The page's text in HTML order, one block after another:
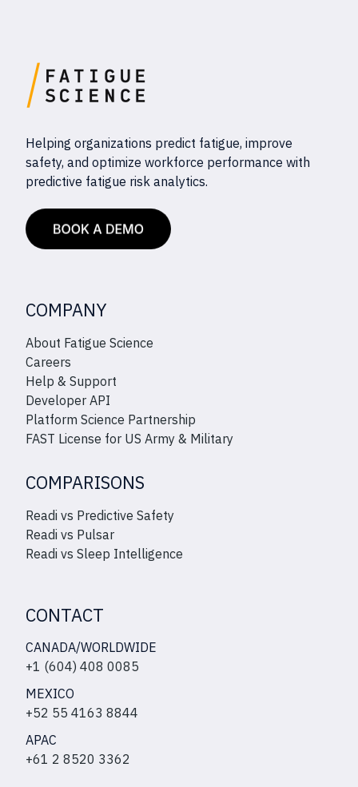
Helping organizations predict fatigue, improve
safety, and optimize workforce performance with
predictive fatigue risk analytics.
COMPANY
About Fatigue Science
Careers
Help & Support
Developer API
Platform Science Partnership
FAST License for US Army & Military
COMPARISONS
Readi vs Predictive Safety
Readi vs Pulsar
Readi vs Sleep Intelligence
CONTACT
CANADA/WORLDWIDE
+1 (604) 408 0085
MEXICO
+52 55 4163 8844
APAC
+61 2 8520 3362